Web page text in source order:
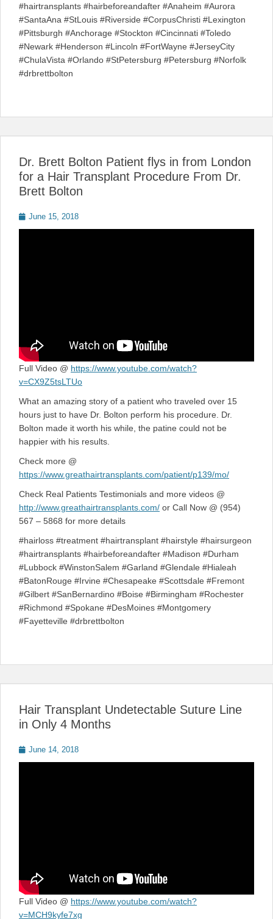
#hairtransplants #hairbeforeandafter #Anaheim #Aurora
#SantaAna #StLouis #Riverside #CorpusChristi #Lexington
#Pittsburgh #Anchorage #Stockton #Cincinnati #Toledo
#Newark #Henderson #Lincoln #FortWayne #JerseyCity
#ChulaVista #Orlando #StPetersburg #Petersburg #Norfolk
#drbrettbolton
Dr. Brett Bolton Patient flys in from London
for a Hair Transplant Procedure From Dr.
Brett Bolton
Posted
on
June 15, 2018
Full Video @ https://www.youtube.com/watch?
v=CX9Z5tsLTUo
What an amazing story of a patient who traveled over 15
hours just to have Dr. Bolton perform his procedure. Dr.
Bolton made it worth his while, the patine could not be
happier with his results.
Check more @
https://www.greathairtransplants.com/patient/p139/mo/
Check Real Patients Testimonials and more videos @
http://www.greathairtransplants.com/ or Call Now @ (954)
567 – 5868 for more details
#hairloss #treatment #hairtransplant #hairstyle #hairsurgeon
#hairtransplants #hairbeforeandafter #Madison #Durham
#Lubbock #WinstonSalem #Garland #Glendale #Hialeah
#BatonRouge #Irvine #Chesapeake #Scottsdale #Fremont
#Gilbert #SanBernardino #Boise #Birmingham #Rochester
#Richmond #Spokane #DesMoines #Montgomery
#Fayetteville #drbrettbolton
Hair Transplant Undetectable Suture Line
in Only 4 Months
Posted
on
June 14, 2018
Full Video @ https://www.youtube.com/watch?
v=MCH9kyfe7xg